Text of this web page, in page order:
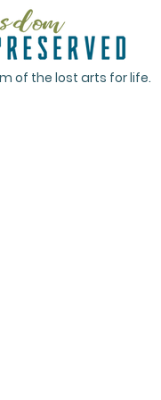
of the lost arts for life.